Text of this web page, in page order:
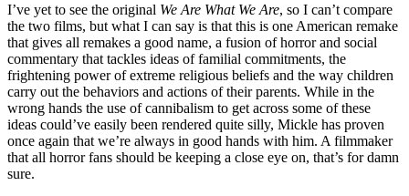
I’ve yet to see the original We Are What We Are, so I can’t compare
the two films, but what I can say is that this is one American remake
that gives all remakes a good name, a fusion of horror and social
commentary that tackles ideas of familial commitments, the
frightening power of extreme religious beliefs and the way children
carry out the behaviors and actions of their parents. While in the
wrong hands the use of cannibalism to get across some of these
ideas could’ve easily been rendered quite silly, Mickle has proven
once again that we’re always in good hands with him. A filmmaker
that all horror fans should be keeping a close eye on, that’s for damn
sure.